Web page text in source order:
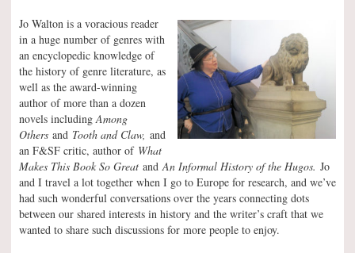
Jo Walton is a voracious reader
in a huge number of genres with
an encyclopedic knowledge of
the history of genre literature, as
well as the award-winning
author of more than a dozen
novels includingAmong
Others and Tooth and Claw, and
an F&SF critic, author of What
Makes This Book So Great andAn Informal History of the Hugos. Jo
and I travel a lot together when I go to Europe for research, and we’ve
had such wonderful conversations over the years connecting dots
between our shared interests in history and the writer’s craft that we
wanted to share such discussions for more people to enjoy.